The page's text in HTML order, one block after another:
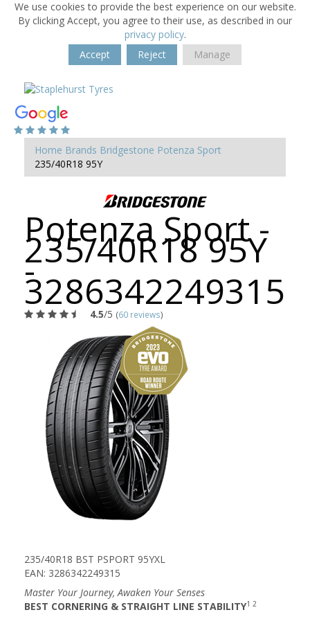
We use cookies to provide the best experience on our website.
By clicking Accept, you agree to their use, as described in our
privacy policy.
Accept
Reject Manage
Home Brands Bridgestone Potenza Sport
235/40R18 95Y
Potenza Sport -
235/40R18 95Y
-
3286342249315
4.5/5 (60 reviews)
235/40R18 BST PSPORT 95YXL
EAN: 3286342249315
Master Your Journey, Awaken Your Senses
BEST CORNERING & STRAIGHT LINE STABILITY1 2